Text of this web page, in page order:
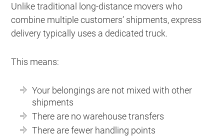
Unlike traditional long-distance movers who
combine multiple customers’ shipments, express
delivery typically uses a dedicated truck.
This means:
Your belongings are not mixed with other
shipments
There are no warehouse transfers
There are fewer handling points